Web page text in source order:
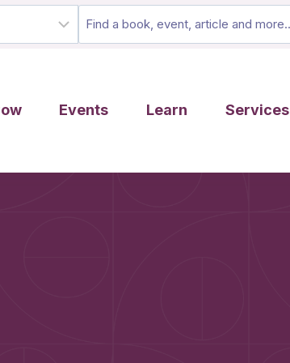
Events Learn Services